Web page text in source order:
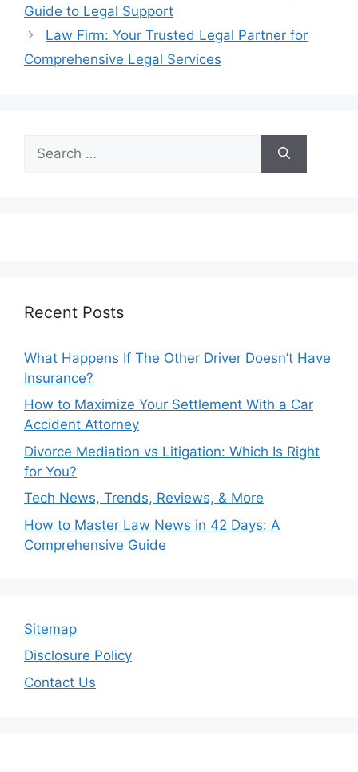
Guide to Legal Support
Law Firm: Your Trusted Legal Partner for
Comprehensive Legal Services
for:
Recent Posts
What Happens If The Other Driver Doesn’t Have
Insurance?
How to Maximize Your Settlement With a Car
Accident Attorney
Divorce Mediation vs Litigation: Which Is Right
for You?
Tech News, Trends, Reviews, & More
How to Master Law News in 42 Days: A
Comprehensive Guide
Sitemap
Disclosure Policy
Contact Us